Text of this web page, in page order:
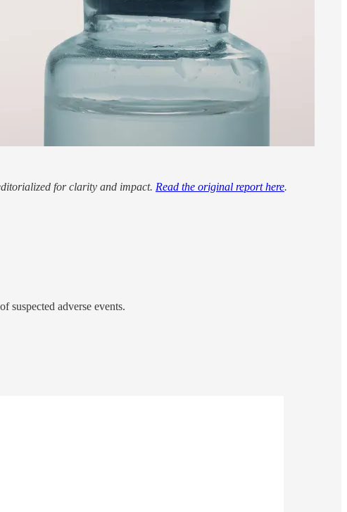
for clarity and impact. Read the original report here.
suspected adverse events.